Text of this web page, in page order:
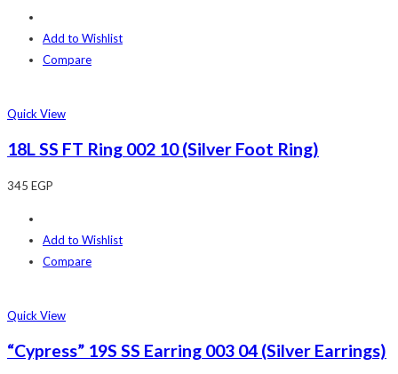
Add to Wishlist
Compare
Quick View
18L SS FT Ring 002 10 (Silver Foot Ring)
345 EGP
Add to Wishlist
Compare
Quick View
“Cypress” 19S SS Earring 003 04 (Silver Earrings)